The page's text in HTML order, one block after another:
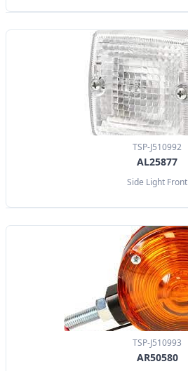
TSP-J510992
AL25877
Side Light Front
TSP-J510993
AR50580